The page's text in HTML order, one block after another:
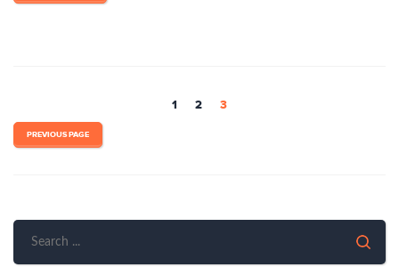
1 2 3
PREVIOUS PAGE